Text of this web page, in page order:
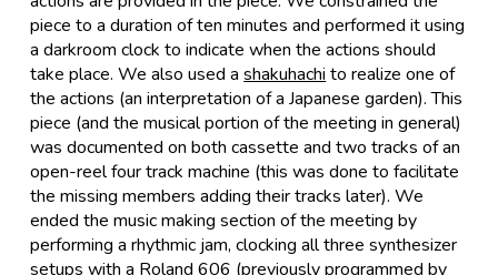
piece to a duration of ten minutes and performed it using
a darkroom clock to indicate when the actions should
take place. We also used ashakuhachi to realize one of
the actions (an interpretation of a Japanese garden). This
piece (and the musical portion of the meeting in general)
was documented on both cassette and two tracks of an
open-reel four track machine (this was done to facilitate
the missing members adding their tracks later). We
ended the music making section of the meeting by
performing a rhythmic jam, clocking all three synthesizer
setups with a Roland 606 (previously programmed by